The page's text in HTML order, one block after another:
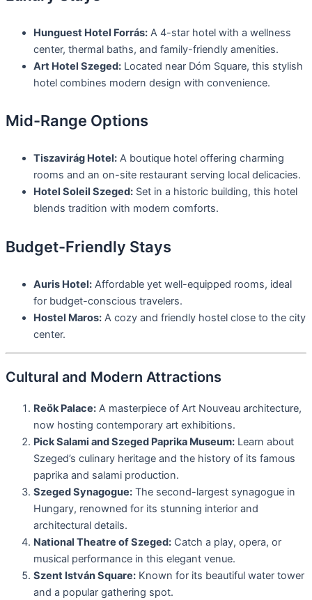
Hunguest Hotel Forrás: A 4-star hotel with a wellness
center, thermal baths, and family-friendly amenities.
Art Hotel Szeged: Located near Dóm Square, this stylish
hotel combines modern design with convenience.
Mid-Range Options
Tiszavirág Hotel: A boutique hotel offering charming
rooms and an on-site restaurant serving local delicacies.
Hotel Soleil Szeged: Set in a historic building, this hotel
blends tradition with modern comforts.
Budget-Friendly Stays
Auris Hotel: Affordable yet well-equipped rooms, ideal
for budget-conscious travelers.
Hostel Maros: A cozy and friendly hostel close to the city
center.
Cultural and Modern Attractions
Reök Palace: A masterpiece of Art Nouveau architecture,
now hosting contemporary art exhibitions.
Pick Salami and Szeged Paprika Museum: Learn about
Szeged’s culinary heritage and the history of its famous
paprika and salami production.
Szeged Synagogue: The second-largest synagogue in
Hungary, renowned for its stunning interior and
architectural details.
National Theatre of Szeged: Catch a play, opera, or
musical performance in this elegant venue.
Szent István Square: Known for its beautiful water tower
and a popular gathering spot.